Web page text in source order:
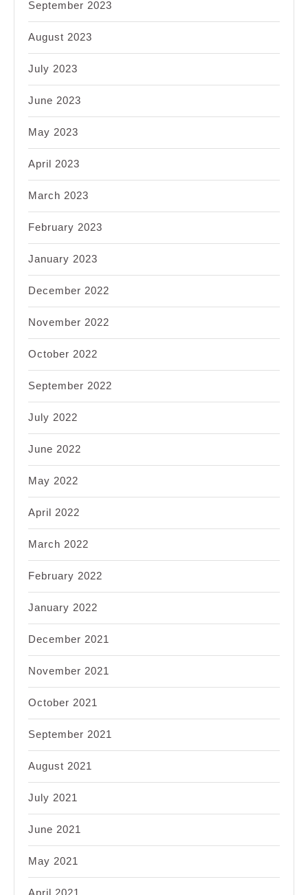
September 2023
August 2023
July 2023
June 2023
May 2023
April 2023
March 2023
February 2023
January 2023
December 2022
November 2022
October 2022
September 2022
July 2022
June 2022
May 2022
April 2022
March 2022
February 2022
January 2022
December 2021
November 2021
October 2021
September 2021
August 2021
July 2021
June 2021
May 2021